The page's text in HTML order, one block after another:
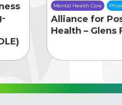
Mental Health Care
Alliance for
Health – Glens